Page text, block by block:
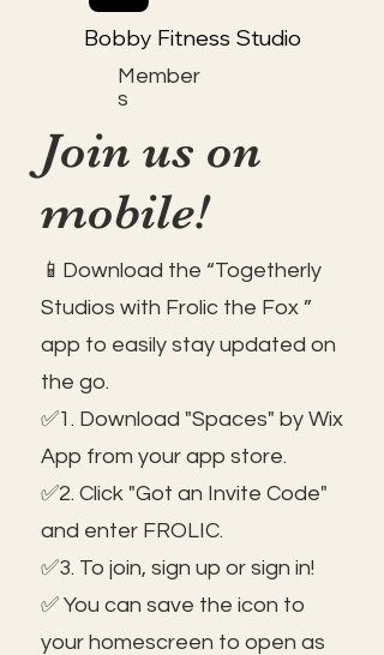
Member
s
Bobby Fitness Studio
Join us on
mobile!
📱Download the “Togetherly
Studios with Frolic the Fox ”
app to easily stay updated on
the go.
✅1. Download "Spaces" by Wix
App from your app store.
✅2. Click "Got an Invite Code"
and enter FROLIC.
✅3. To join, sign up or sign in!
✅ You can save the icon to
your homescreen to open as